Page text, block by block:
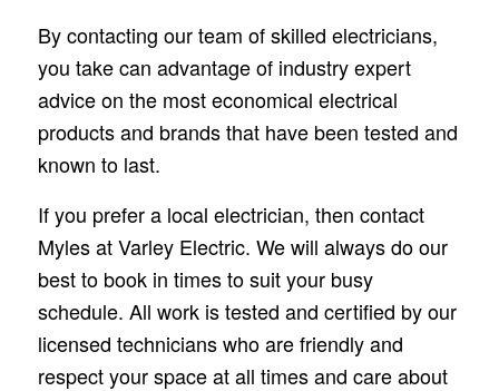
By contacting our team of skilled electricians,
you take can advantage of industry expert
advice on the most economical electrical
products and brands that have been tested and
known to last.
If you prefer a local electrician, then contact
Myles at Varley Electric. We will always do our
best to book in times to suit your busy
schedule. All work is tested and certified by our
licensed technicians who are friendly and
respect your space at all times and care about